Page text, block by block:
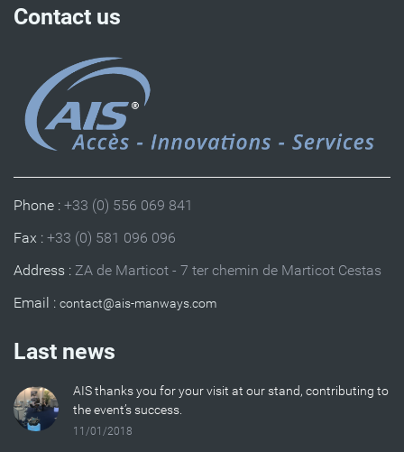
Contact us
Phone : +33 (0) 556 069 841
Fax : +33 (0) 581 096 096
Address : ZA de Marticot - 7 ter chemin de Marticot Cestas
Email :
Last news
AIS thanks you for your visit at our stand, contributing to
the event’s success.
11/01/2018